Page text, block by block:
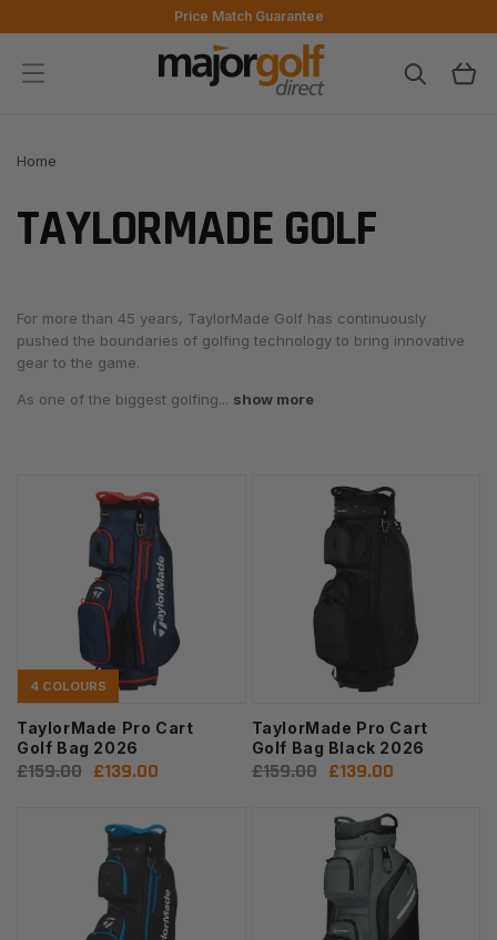
content
Price Match Guarantee
Cart
Home
TAYLORMADE GOLF
For more than 45 years, TaylorMade Golf has continuously
pushed the boundaries of golfing technology to bring innovative
gear to the game.
As one of the biggest golfing... show more
TaylorMade Pro Cart
Golf Bag 2026
Regular
£159.00
Sale
£139.00
4 COLOURS
TaylorMade Pro Cart
Golf Bag Black 2026
Regular
£159.00
Sale
£139.00